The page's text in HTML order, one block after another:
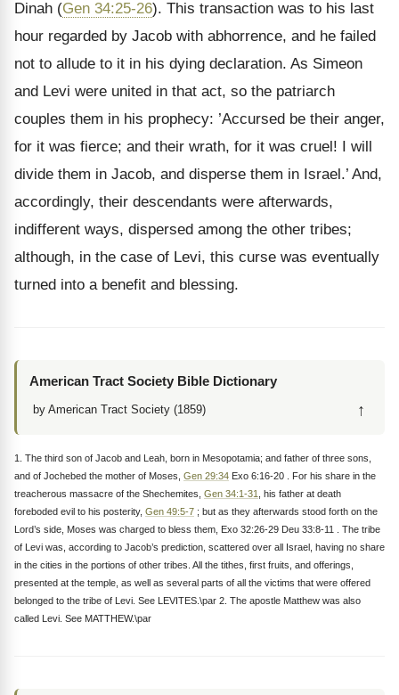
Dinah (Gen 34:25-26). This transaction was to his last
hour regarded by Jacob with abhorrence, and he failed
not to allude to it in his dying declaration. As Simeon
and Levi were united in that act, so the patriarch
couples them in his prophecy: ’Accursed be their anger,
for it was fierce; and their wrath, for it was cruel! I will
divide them in Jacob, and disperse them in Israel.’ And,
accordingly, their descendants were afterwards,
indifferent ways, dispersed among the other tribes;
although, in the case of Levi, this curse was eventually
turned into a benefit and blessing.
American Tract Society Bible Dictionary
by American Tract Society (1859) ↑
1. The third son of Jacob and Leah, born in Mesopotamia; and father of three sons,
and of Jochebed the mother of Moses, Gen 29:34 Exo 6:16-20 . For his share in the
treacherous massacre of the Shechemites, Gen 34:1-31
, his father at death
foreboded evil to his posterity, Gen 49:5-7 ; but as they afterwards stood forth on the
Lord’s side, Moses was charged to bless them, Exo 32:26-29 Deu 33:8-11 . The tribe
of Levi was, according to Jacob’s prediction, scattered over all Israel, having no share
in the cities in the portions of other tribes. All the tithes, first fruits, and offerings,
presented at the temple, as well as several parts of all the victims that were offered
belonged to the tribe of Levi. See LEVITES.\par 2. The apostle Matthew was also
called Levi. See MATTHEW.\par